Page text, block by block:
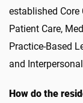
established Core
Patient Care,
Practice-Based
and
How do the